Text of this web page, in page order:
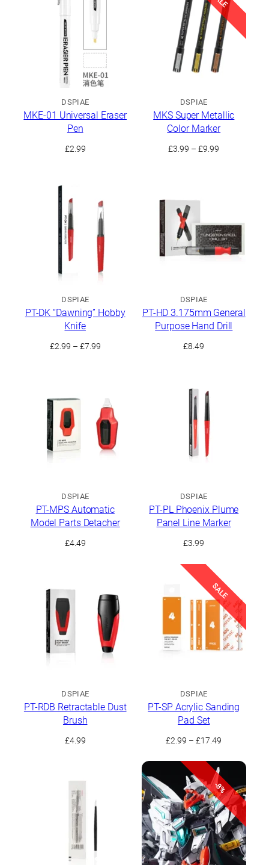
DSPIAE
MKE-01 Universal Eraser
Pen
£2.99
DSPIAE
MKS Super Metallic
Color Marker
£3.99 – £9.99
DSPIAE
PT-DK “Dawning” Hobby
Knife
£2.99 – £7.99Price
DSPIAE
PT-HD 3.175mm General
Purpose Hand Drill
£8.49
DSPIAE
PT-MPS Automatic
Model Parts Detacher
£4.49
DSPIAE
PT-PL Phoenix Plume
Panel Line Marker
£3.99
DSPIAE
PT-RDB Retractable Dust
Brush
£4.99
SALE
DSPIAE
PT-SP Acrylic Sanding
Pad Set
£2.99 – £17.49
£2.99
through
£17.49
-8%